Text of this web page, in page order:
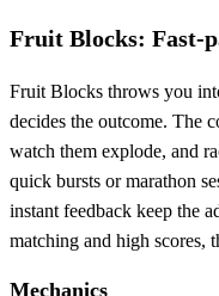
Fruit Blocks:
Fruit Blocks throws you
decides the outcome. The
watch them explode, and
quick bursts or marathon
instant feedback keep the
matching and high scores,
Mechanics